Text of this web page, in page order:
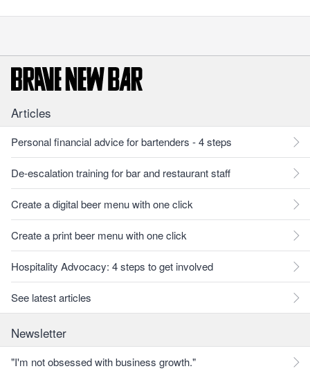
Articles
Personal financial advice for bartenders - 4 steps
De-escalation training for bar and restaurant staff
Create a digital beer menu with one click
Create a print beer menu with one click
Hospitality Advocacy: 4 steps to get involved
See latest articles
Newsletter
"I'm not obsessed with business growth."